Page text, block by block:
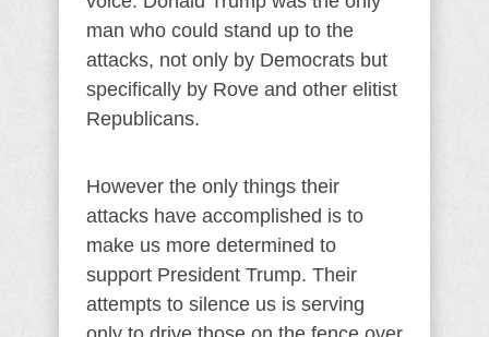
man who could stand up to the
attacks, not only by Democrats but
specifically by Rove and other elitist
Republicans.
However the only things their
attacks have accomplished is to
make us more determined to
support President Trump. Their
attempts to silence us is serving